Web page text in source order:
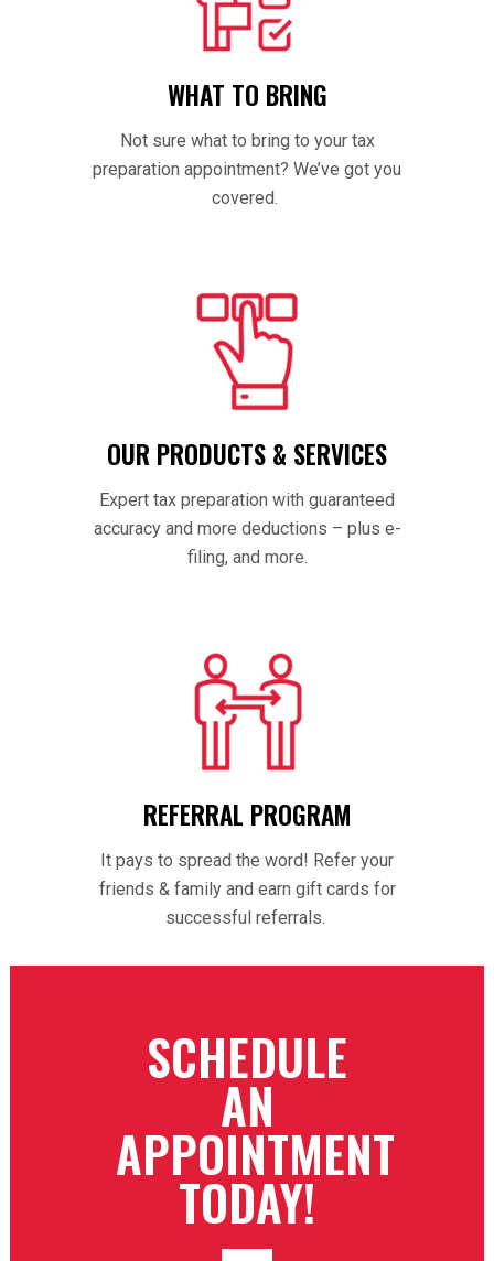
WHAT TO BRING
Not sure what to bring to your tax
preparation appointment? We’ve got you
covered.
OUR PRODUCTS & SERVICES
Expert tax preparation with guaranteed
accuracy and more deductions – plus e-
filing, and more.
REFERRAL PROGRAM
It pays to spread the word! Refer your
friends & family and earn gift cards for
successful referrals.
SCHEDULE
AN
APPOINTMENT
TODAY!